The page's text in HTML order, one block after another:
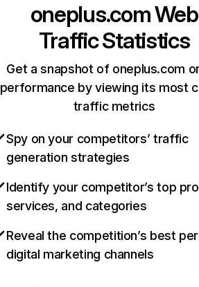
oneplus.comWeb
Traffic Statistics
Get a snapshot of oneplus.com
performance by viewing its most
traffic metrics
Spy on your competitors’ traffic
generation strategies
Identify your competitor’s top
services, and categories
Reveal the competition’s best
digital marketing channels